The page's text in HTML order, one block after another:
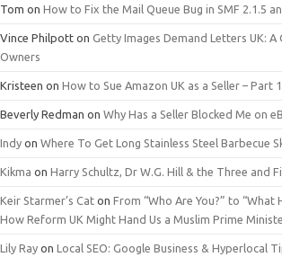
Tom on How to Fix the Mail Queue Bug in SMF 2.1.5
Vince Philpott on Getty Images Demand Letters UK:
Owners
Kristeen on How to Sue Amazon UK as a Seller – Part 1
Beverly Redman on Why Has a Seller Blocked Me on
Indy on Where To Get Long Stainless Steel Barbecue
Kikma on Harry Schultz, Dr W.G. Hill & the Three and
Keir Starmer’s Cat on From “Who Are You?” to “What
How Reform UK Might Hand Us a Muslim Prime
Lily Ray on Local SEO: Google Business & Hyperlocal